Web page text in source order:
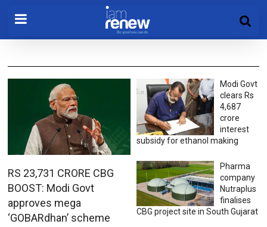
RS 23,731 CRORE CBG
BOOST: Modi Govt
approves mega
‘GOBARdhan’ scheme
Modi Govt
clears Rs
4,687
crore
interest
subsidy for ethanol making
Pharma
company
Nutraplus
finalises
CBG project site in South Gujarat